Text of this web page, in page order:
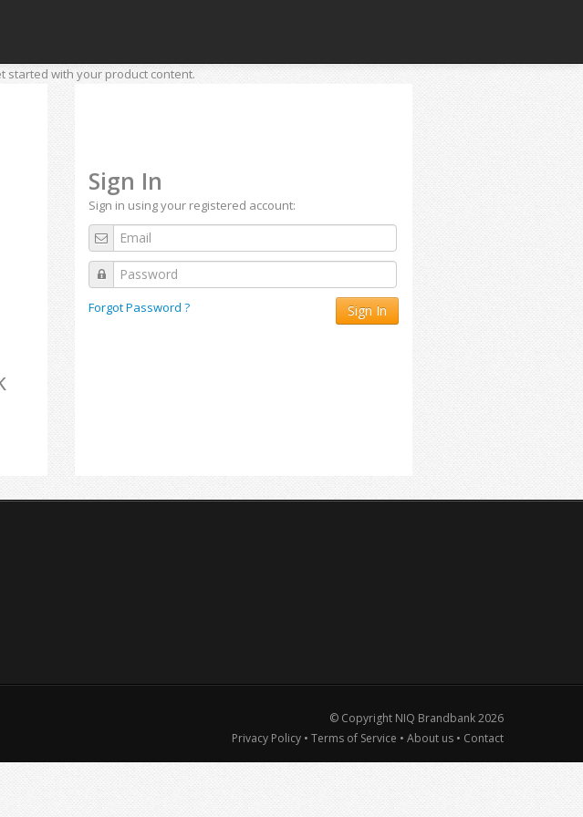
started with your product content.
Sign In
Sign in using your registered account:
Forgot Password ? Sign In
© Copyright NIQ Brandbank2026
Privacy Policy • Terms of Service • About us • Contact